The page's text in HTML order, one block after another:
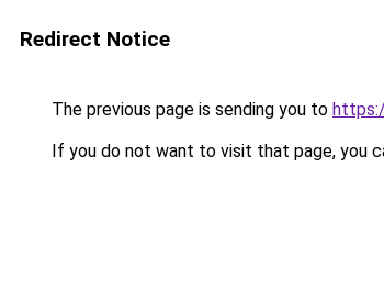
Redirect Notice
The previous page is sending you to
If you do not want to visit that page, you